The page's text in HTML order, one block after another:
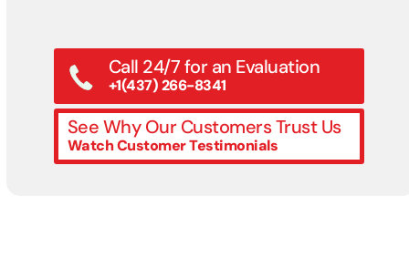
Call 24/7 for an Evaluation
+1(437) 266-8341
See Why Our Customers Trust Us
Watch Customer Testimonials